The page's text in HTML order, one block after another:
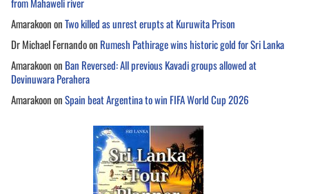
AmarakoononTwo killed as unrest erupts at Kuruwita Prison
Dr Michael Fernandoon Rumesh Pathirage wins historic gold for Sri Lanka
Amarakoonon Ban Reversed: All previous Kavadi groups allowed at
Devinuwara Perahera
AmarakoononSpain beat Argentina to win FIFA World Cup 2026